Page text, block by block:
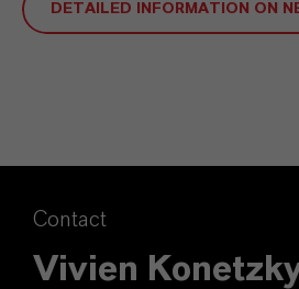
DETAILED INFORMATION ON
Contact
Vivien